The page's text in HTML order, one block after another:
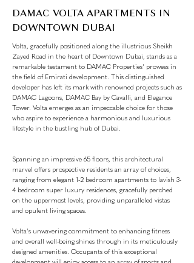
DAMAC VOLTA APARTMENTS IN
DOWNTOWN DUBAI
Volta, gracefully positioned along the illustrious Sheikh
Zayed Road in the heart of Downtown Dubai, stands as a
remarkable testament to DAMAC Properties' prowess in
the field of Emirati development. This distinguished
developer has left its mark with renowned projects such as
DAMAC Lagoons, DAMAC Bay by Cavalli, and Elegance
Tower. Volta emerges as an impeccable choice for those
who aspire to experience a harmonious and luxurious
lifestyle in the bustling hub of Dubai.
Spanning an impressive 65 floors, this architectural
marvel offers prospective residents an array of choices,
ranging from elegant 1-2 bedroom apartments to lavish 3-
4 bedroom super luxury residences, gracefully perched
on the uppermost levels, providing unparalleled vistas
and opulent living spaces.
Volta's unwavering commitment to enhancing fitness
and overall well-being shines through in its meticulously
designed amenities. Occupants of this exceptional